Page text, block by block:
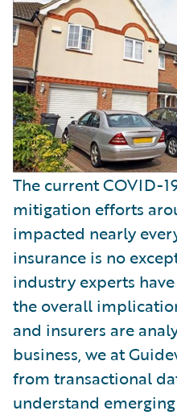
The current COVID-
mitigation efforts
impacted nearly
insurance is no
industry experts
the overall
and insurers are
business, we at
from transactional
understand